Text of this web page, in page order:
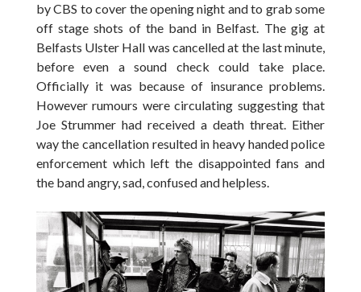
by CBS to cover the opening night and to grab some
off stage shots of the band in Belfast. The gig at
Belfasts Ulster Hall was cancelled at the last minute,
before even a sound check could take place.
Officially it was because of insurance problems.
However rumours were circulating suggesting that
Joe Strummer had received a death threat. Either
way the cancellation resulted in heavy handed police
enforcement which left the disappointed fans and
the band angry, sad, confused and helpless.